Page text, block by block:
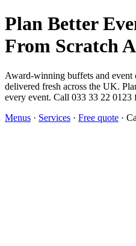
Plan Better
From Scratch
Award-winning buffets and event
delivered fresh across the UK.
every event. Call 033 33 22 0123
Menus · Services · Free quote ·